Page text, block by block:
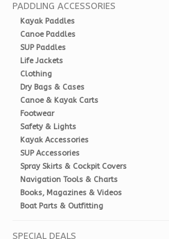
PADDLING ACCESSORIES
Kayak Paddles
Canoe Paddles
SUP Paddles
Life Jackets
Clothing
Dry Bags & Cases
Canoe & Kayak Carts
Footwear
Safety & Lights
Kayak Accessories
SUP Accessories
Spray Skirts & Cockpit Covers
Navigation Tools & Charts
Books, Magazines & Videos
Boat Parts & Outfitting
SPECIAL DEALS